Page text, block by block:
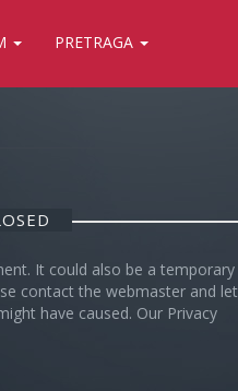
PRETRAGA
It could also be a temporary
contact the webmaster and let
have caused. Our Privacy